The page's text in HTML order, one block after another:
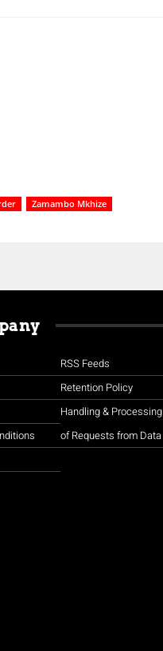
Zamambo Mkhize
RSS Feeds
Retention Policy
Handling & Processing
of Requests from Data